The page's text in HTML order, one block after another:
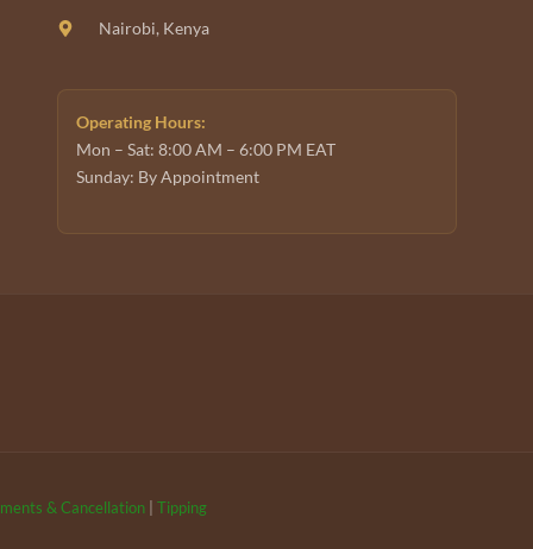
Nairobi, Kenya
Operating Hours:
Mon – Sat: 8:00 AM – 6:00 PM EAT
Sunday: By Appointment
& Cancellation | Tipping